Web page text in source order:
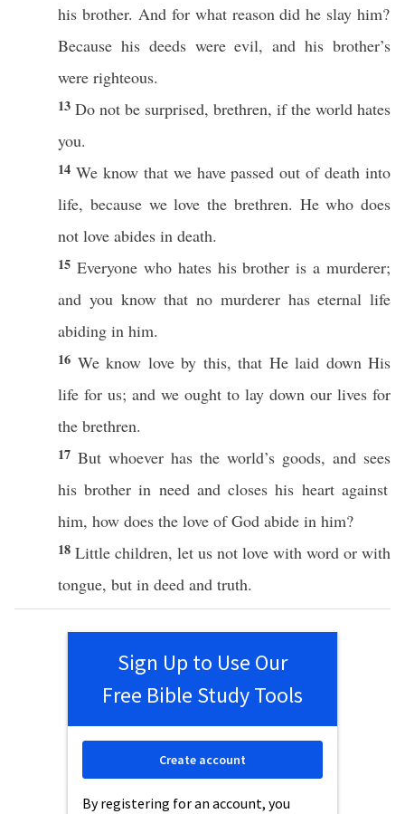
his brother. And for what reasondid he slay him?
Because his deedswereevil, and hisbrother’s
were righteous.
13 Do not be surprised, brethren, ifthe world hates
you.
14 We knowthat we havepassed out ofdeath into
life, becausewelove the brethren. He who does
not love abides in death.
15 Everyonewho hateshisbrother is a murderer;
and you knowthat no murderer has eternal life
abiding in him.
16 We know loveby this, that He laid downHis
life for us; and we ought to lay down our lives for
the brethren.
17 But whoever has the world’s goods, and sees
hisbrother in needandcloses his heart against
him, how does the love ofGod abide in him?
18 Little children, let us not love with word or with
tongue, but in deed and truth.
Sign Up to Use Our
Free Bible Study Tools
By registering for an account, you
Create account